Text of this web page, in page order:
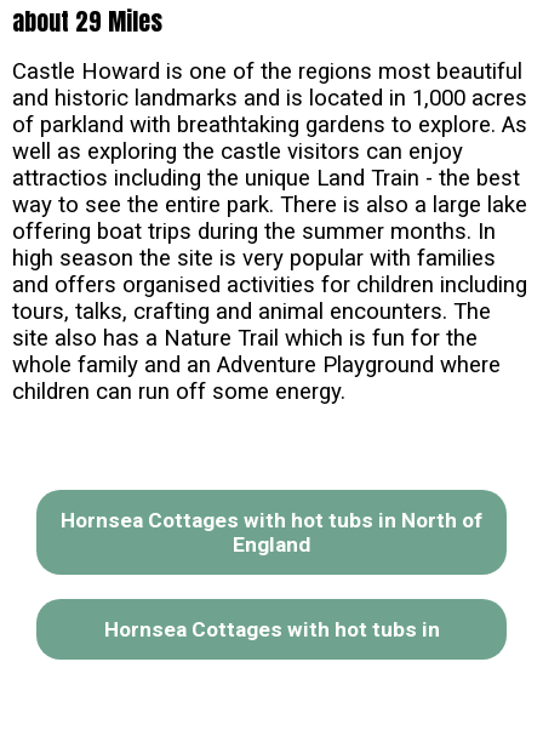
about 29 Miles
Castle Howard is one of the regions most beautiful
and historic landmarks and is located in 1,000 acres
of parkland with breathtaking gardens to explore. As
well as exploring the castle visitors can enjoy
attractios including the unique Land Train - the best
way to see the entire park. There is also a large lake
offering boat trips during the summer months. In
high season the site is very popular with families
and offers organised activities for children including
tours, talks, crafting and animal encounters. The
site also has a Nature Trail which is fun for the
whole family and an Adventure Playground where
children can run off some energy.
Hornsea Cottages with hot tubs in North of
England
Hornsea Cottages with hot tubs in